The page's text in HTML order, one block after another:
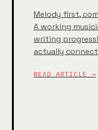
Melody first,
A working
writing
actually
READ ARTICLE →